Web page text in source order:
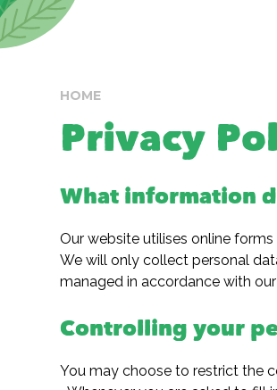
HOME
Privacy
What information
Our website utilises online
We will only collect personal
managed in accordance with
Controlling your
You may choose to restrict the